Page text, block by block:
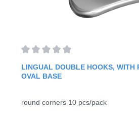
LINGUAL DOUBLE HOOKS, WITH
OVAL BASE
round corners 10 pcs/pack